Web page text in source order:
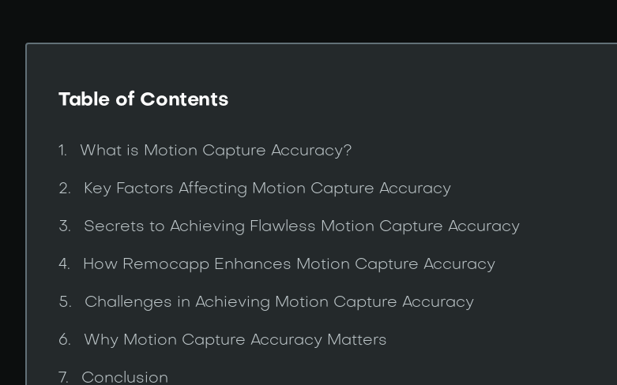
Table of Contents
What is Motion Capture Accuracy?
Key Factors Affecting Motion Capture Accuracy
Secrets to Achieving Flawless Motion Capture Accuracy
How Remocapp Enhances Motion Capture Accuracy
Challenges in Achieving Motion Capture Accuracy
Why Motion Capture Accuracy Matters
Conclusion